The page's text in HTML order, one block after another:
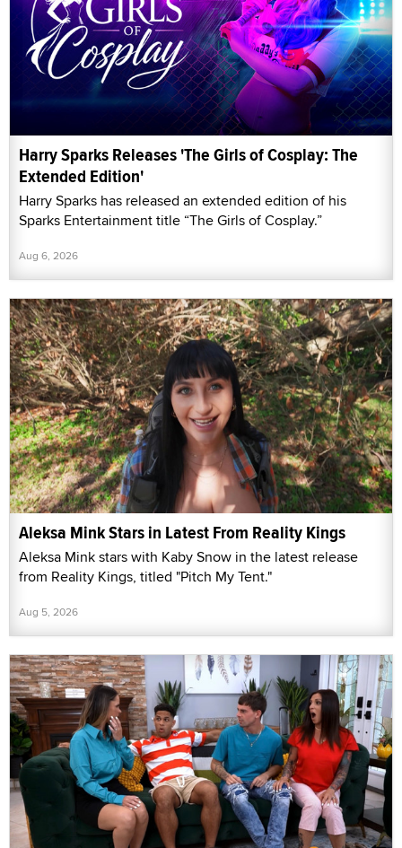
Harry Sparks Releases 'The Girls of Cosplay: The
Extended Edition'
Harry Sparks has released an extended edition of his
Sparks Entertainment title “The Girls of Cosplay.”
Aug 6, 2026
Aleksa Mink Stars in Latest From Reality Kings
Aleksa Mink stars with Kaby Snow in the latest release
from Reality Kings, titled "Pitch My Tent."
Aug 5, 2026